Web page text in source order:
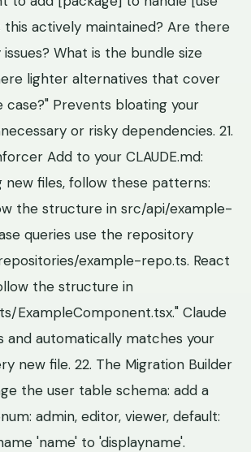
this actively maintained? Are there
What is the bundle size
lighter alternatives that cover
case?" Prevents bloating your
or risky dependencies. 21.
Add to your CLAUDE.md:
new files, follow these patterns:
the structure in src/api/example-
queries use the repository
example-repo.ts. React
the structure in
ExampleComponent.tsx." Claude
and automatically matches your
new file. 22. The Migration Builder
the user table schema: add a
admin, editor, viewer, default:
'name' to 'displayname'.